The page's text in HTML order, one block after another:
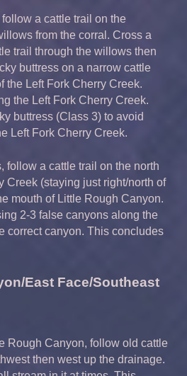
a cattle trail on the
from the corral. Cross a
trail through the willows then
buttress on a narrow cattle
the Left Fork Cherry Creek.
the Left Fork Cherry Creek.
buttress (Class 3) to avoid
Left Fork Cherry Creek.
follow a cattle trail on the north
Creek (staying just right/north of
mouth of Little Rough Canyon.
2-3 false canyons along the
correct canyon. This concludes
East Face/Southeast
Rough Canyon, follow old cattle
then west up the drainage.